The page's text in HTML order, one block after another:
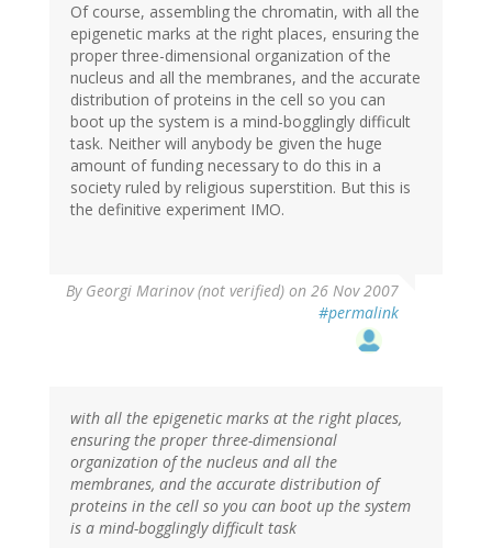
Of course, assembling the chromatin, with all the
epigenetic marks at the right places, ensuring the
proper three-dimensional organization of the
nucleus and all the membranes, and the accurate
distribution of proteins in the cell so you can
boot up the system is a mind-bogglingly difficult
task. Neither will anybody be given the huge
amount of funding necessary to do this in a
society ruled by religious superstition. But this is
the definitive experiment IMO.
By Georgi Marinov (not verified) on 26 Nov 2007
#permalink
with all the epigenetic marks at the right places,
ensuring the proper three-dimensional
organization of the nucleus and all the
membranes, and the accurate distribution of
proteins in the cell so you can boot up the system
is a mind-bogglingly difficult task